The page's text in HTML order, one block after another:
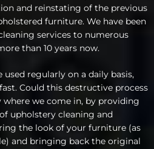
and reinstating of the previous
furniture. We have been
services to numerous
than 10 years now.
used regularly on a daily basis,
Could this destructive process
where we come in, by providing
upholstery cleaning and
the look of your furniture (as
and bringing back the original